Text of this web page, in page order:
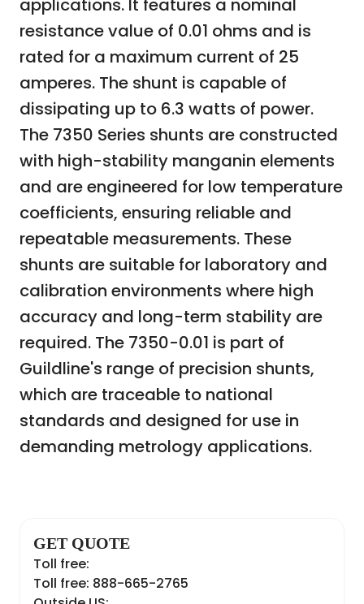
resistance value of 0.01 ohms and is
rated for a maximum current of 25
amperes. The shunt is capable of
dissipating up to 6.3 watts of power.
The 7350 Series shunts are constructed
with high-stability manganin elements
and are engineered for low temperature
coefficients, ensuring reliable and
repeatable measurements. These
shunts are suitable for laboratory and
calibration environments where high
accuracy and long-term stability are
required. The 7350-0.01 is part of
Guildline's range of precision shunts,
which are traceable to national
standards and designed for use in
demanding metrology applications.
GET QUOTE
Toll free:
Toll free: 888-665-2765